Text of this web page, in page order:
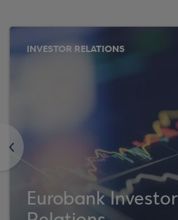
<
INVESTOR RELATIONS
Eurobank Investor